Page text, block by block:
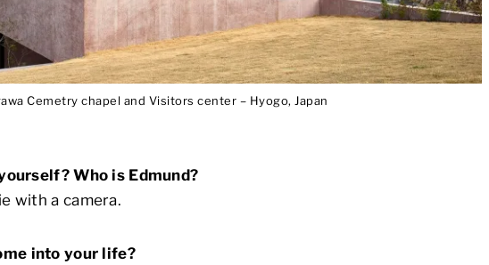
Cemetry chapel and Visitors center – Hyogo, Japan
Who is Edmund?
with a camera.
into your life?